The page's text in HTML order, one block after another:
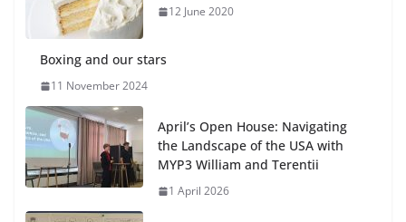
12 June 2020
Boxing and our stars
11 November 2024
April’s Open House: Navigating
the Landscape of the USA with
MYP3 William and Terentii
1 April 2026